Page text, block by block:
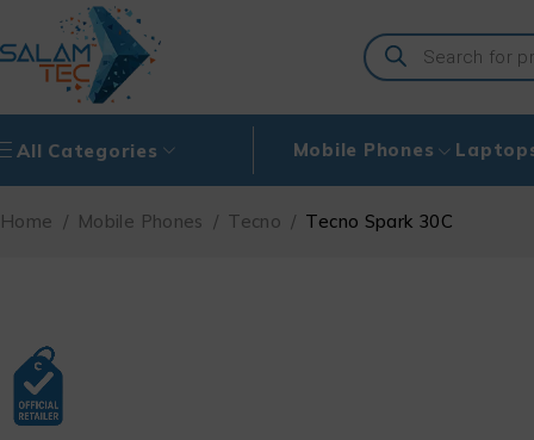
All Categories Mobile Phones
Home / Mobile Phones / Tecno / Tecno Spark 30C